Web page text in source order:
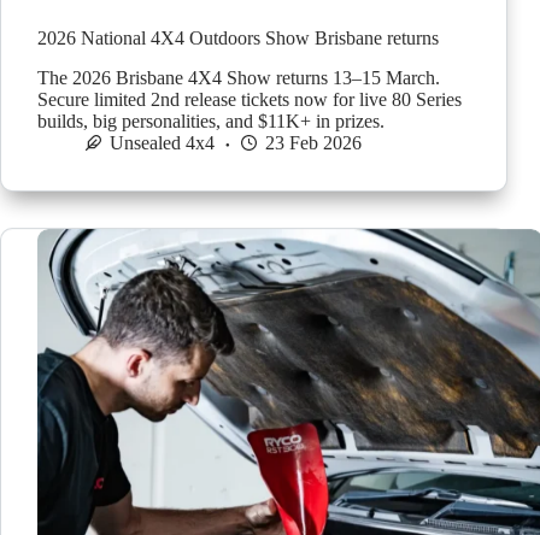
2026 National 4X4 Outdoors Show Brisbane returns
The 2026 Brisbane 4X4 Show returns 13–15 March.
Secure limited 2nd release tickets now for live 80 Series
builds, big personalities, and $11K+ in prizes.
Unsealed 4x4
23 Feb 2026